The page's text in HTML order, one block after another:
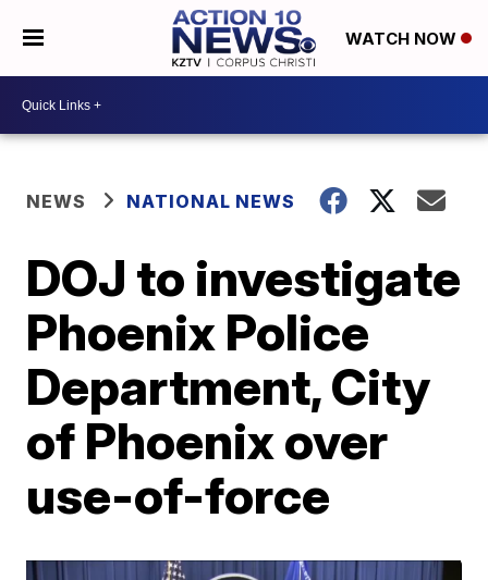
WATCH NOW
NEWS NATIONAL NEWS
DOJ to investigate
Phoenix Police
Department, City
of Phoenix over
use-of-force